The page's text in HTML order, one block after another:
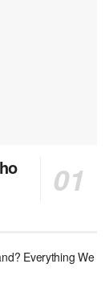
Everything We